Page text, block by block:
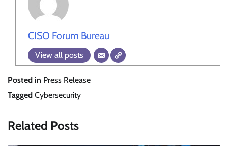
CISO Forum Bureau
View all posts
Posted in Press Release
Tagged Cybersecurity
Related Posts